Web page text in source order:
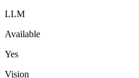
LLM
Available
Yes
Vision